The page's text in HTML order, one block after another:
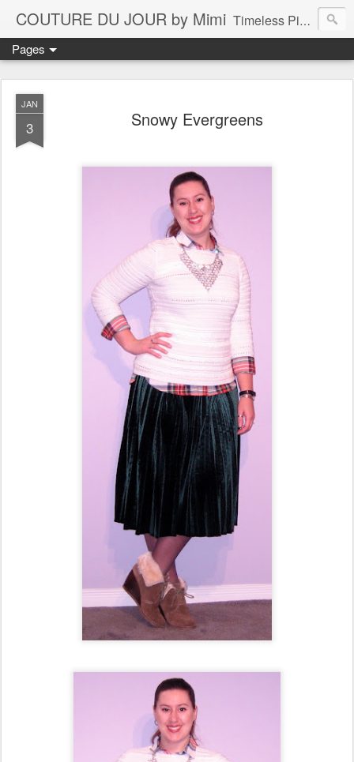
COUTURE DU JOUR by Mimi Timeless Pieces - A Reflection of Lasting Fashion
Pages
JAN
3 Snowy Evergreens